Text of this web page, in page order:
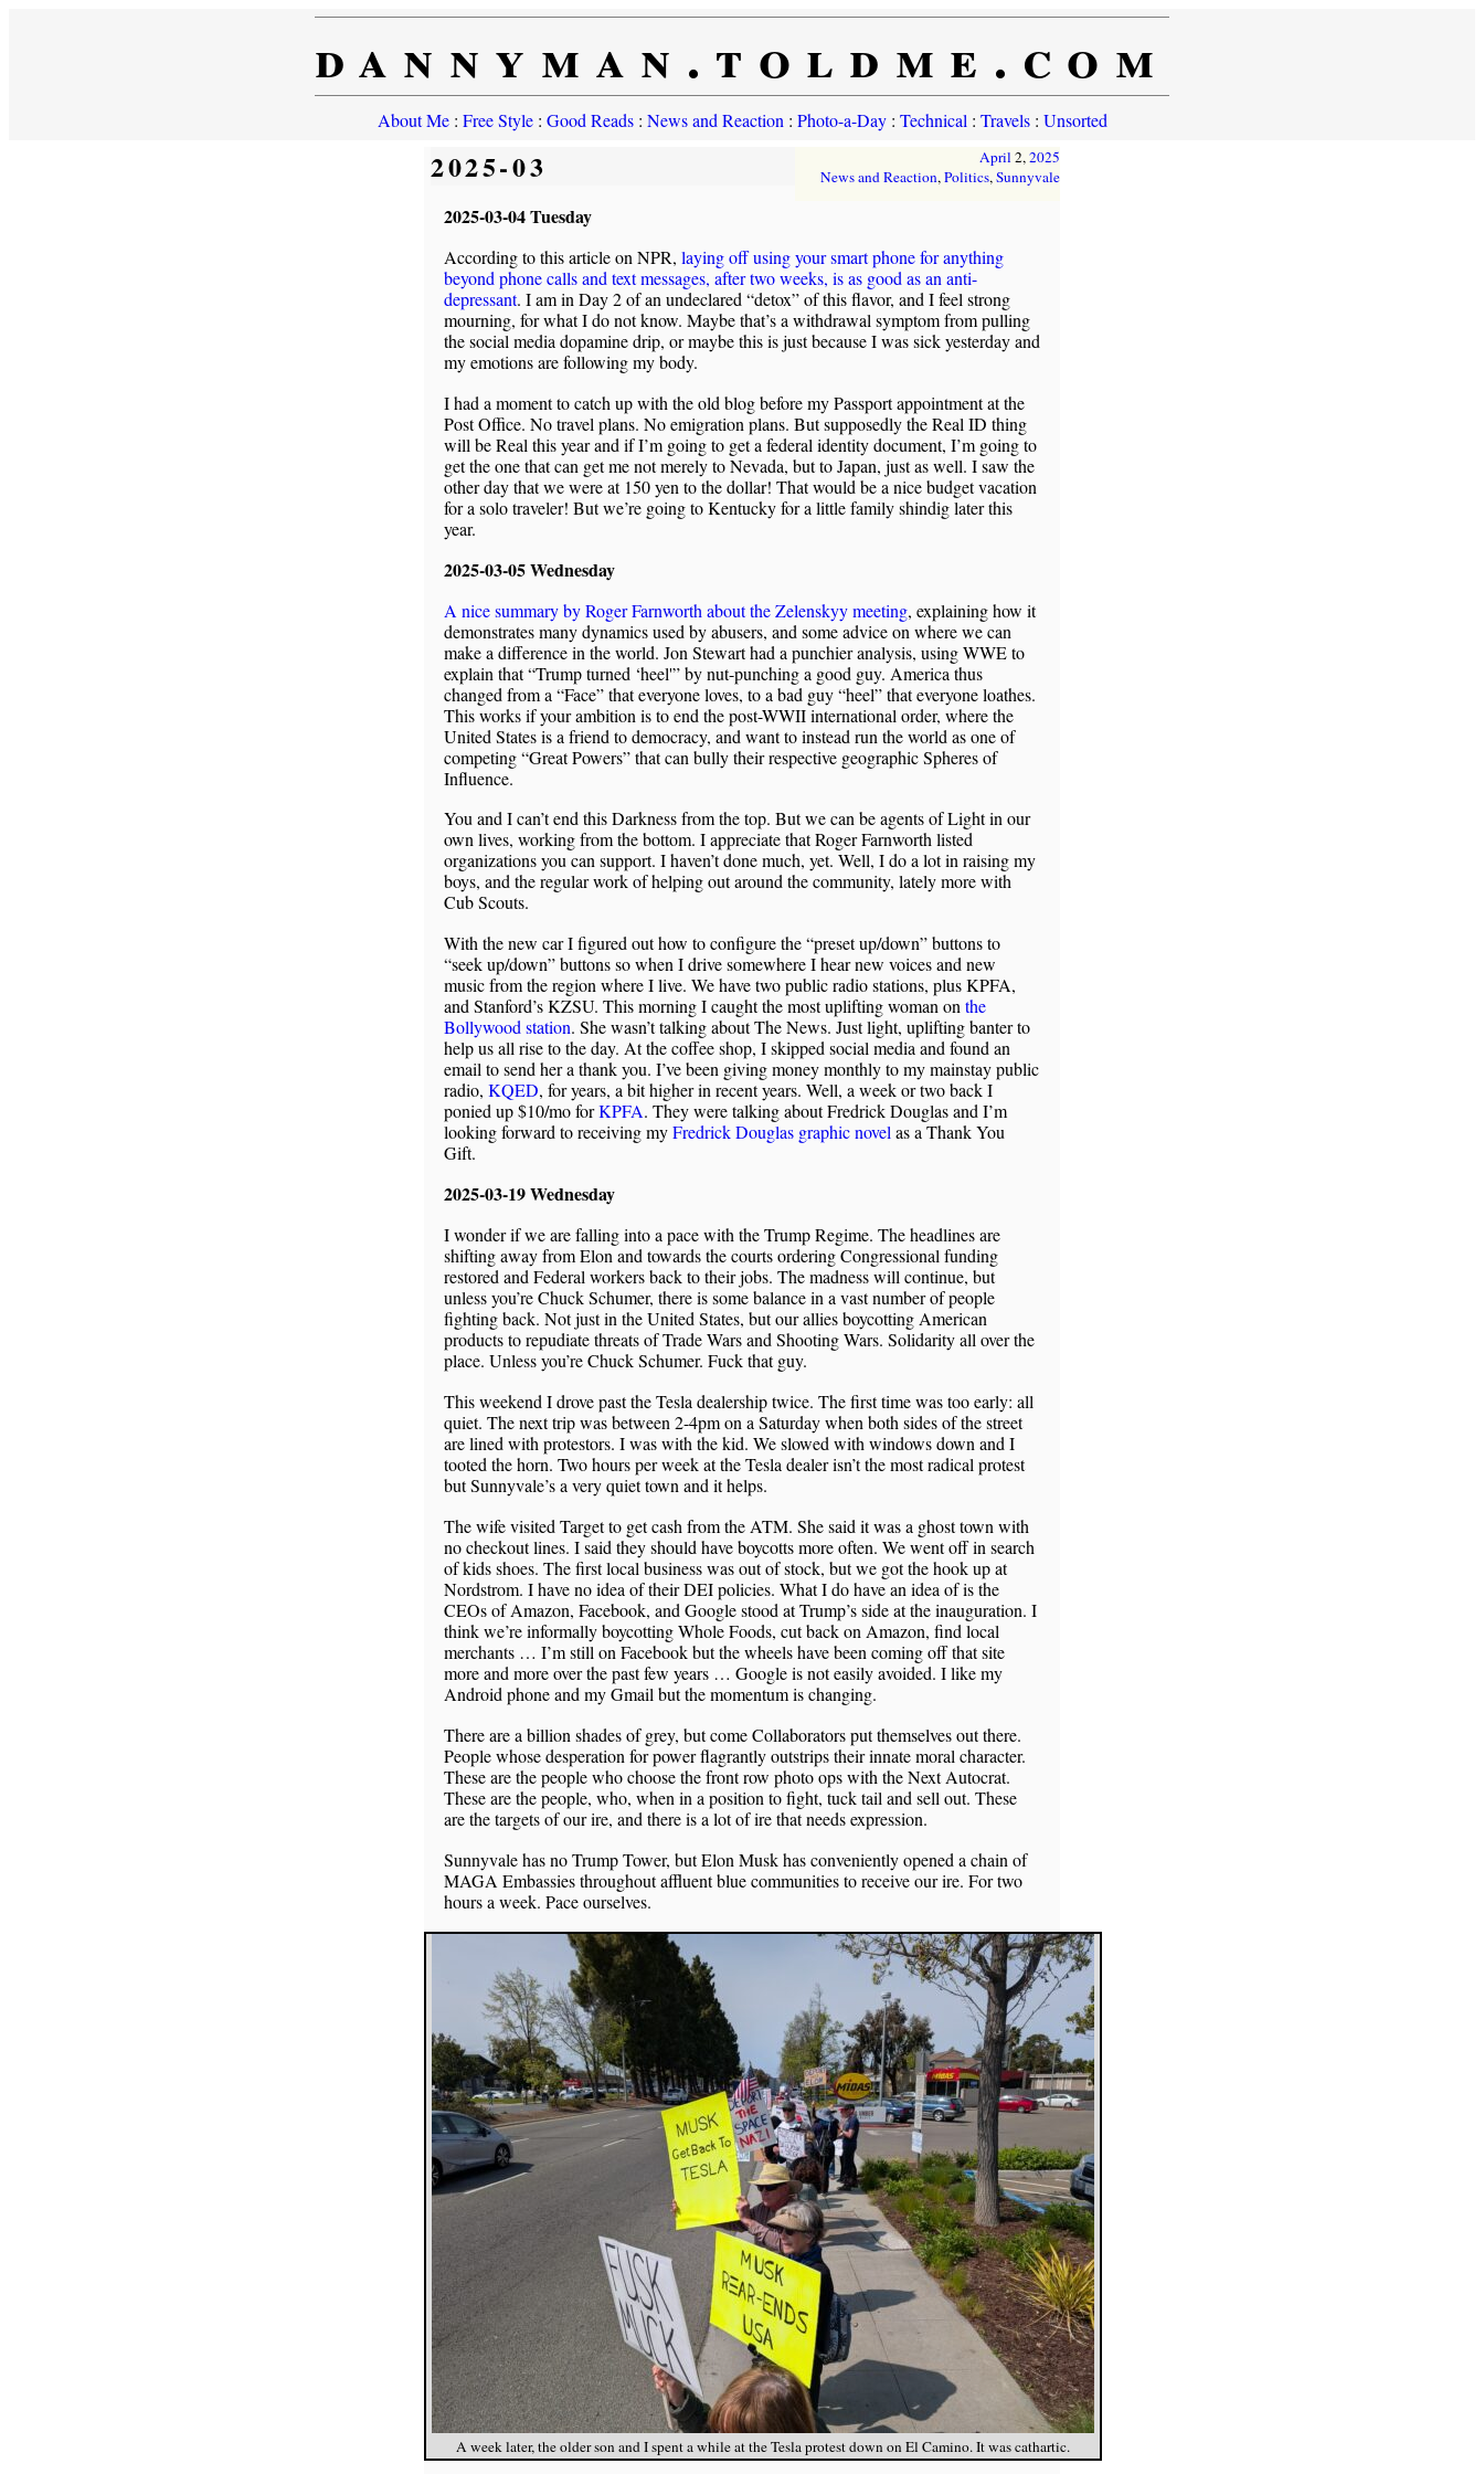
dannyman.toldme.com
About Me: Free Style: Good Reads: News and Reaction : Photo-a-Day: Technical : Travels: Unsorted
April2,2025
News and Reaction,Politics,Sunnyvale
2025-03
2025-03-04 Tuesday
According to this article on NPR, laying off using your smart phone for anything
beyond phone calls and text messages, after two weeks, is as good as an anti-
depressant. I am in Day 2 of an undeclared “detox” of this flavor, and I feel strong
mourning, for what I do not know. Maybe that’s a withdrawal symptom from pulling
the social media dopamine drip, or maybe this is just because I was sick yesterday and
my emotions are following my body.
I had a moment to catch up with the old blog before my Passport appointment at the
Post Office. No travel plans. No emigration plans. But supposedly the Real ID thing
will be Real this year and if I’m going to get a federal identity document, I’m going to
get the one that can get me not merely to Nevada, but to Japan, just as well. I saw the
other day that we were at 150 yen to the dollar! That would be a nice budget vacation
for a solo traveler! But we’re going to Kentucky for a little family shindig later this
year.
2025-03-05 Wednesday
A nice summary by Roger Farnworth about the Zelenskyy meeting, explaining how it
demonstrates many dynamics used by abusers, and some advice on where we can
make a difference in the world. Jon Stewart had a punchier analysis, using WWE to
explain that “Trump turned ‘heel'” by nut-punching a good guy. America thus
changed from a “Face” that everyone loves, to a bad guy “heel” that everyone loathes.
This works if your ambition is to end the post-WWII international order, where the
United States is a friend to democracy, and want to instead run the world as one of
competing “Great Powers” that can bully their respective geographic Spheres of
Influence.
You and I can’t end this Darkness from the top. But we can be agents of Light in our
own lives, working from the bottom. I appreciate that Roger Farnworth listed
organizations you can support. I haven’t done much, yet. Well, I do a lot in raising my
boys, and the regular work of helping out around the community, lately more with
Cub Scouts.
With the new car I figured out how to configure the “preset up/down” buttons to
“seek up/down” buttons so when I drive somewhere I hear new voices and new
music from the region where I live. We have two public radio stations, plus KPFA,
and Stanford’s KZSU. This morning I caught the most uplifting woman onthe
Bollywood station. She wasn’t talking about The News. Just light, uplifting banter to
help us all rise to the day. At the coffee shop, I skipped social media and found an
email to send her a thank you. I’ve been giving money monthly to my mainstay public
radio, KQED, for years, a bit higher in recent years. Well, a week or two back I
ponied up $10/mo forKPFA. They were talking about Fredrick Douglas and I’m
looking forward to receiving myFredrick Douglas graphic novelas a Thank You
Gift.
2025-03-19 Wednesday
I wonder if we are falling into a pace with the Trump Regime. The headlines are
shifting away from Elon and towards the courts ordering Congressional funding
restored and Federal workers back to their jobs. The madness will continue, but
unless you’re Chuck Schumer, there is some balance in a vast number of people
fighting back. Not just in the United States, but our allies boycotting American
products to repudiate threats of Trade Wars and Shooting Wars. Solidarity all over the
place. Unless you’re Chuck Schumer. Fuck that guy.
This weekend I drove past the Tesla dealership twice. The first time was too early: all
quiet. The next trip was between 2-4pm on a Saturday when both sides of the street
are lined with protestors. I was with the kid. We slowed with windows down and I
tooted the horn. Two hours per week at the Tesla dealer isn’t the most radical protest
but Sunnyvale’s a very quiet town and it helps.
The wife visited Target to get cash from the ATM. She said it was a ghost town with
no checkout lines. I said they should have boycotts more often. We went off in search
of kids shoes. The first local business was out of stock, but we got the hook up at
Nordstrom. I have no idea of their DEI policies. What I do have an idea of is the
CEOs of Amazon, Facebook, and Google stood at Trump’s side at the inauguration. I
think we’re informally boycotting Whole Foods, cut back on Amazon, find local
merchants … I’m still on Facebook but the wheels have been coming off that site
more and more over the past few years … Google is not easily avoided. I like my
Android phone and my Gmail but the momentum is changing.
There are a billion shades of grey, but come Collaborators put themselves out there.
People whose desperation for power flagrantly outstrips their innate moral character.
These are the people who choose the front row photo ops with the Next Autocrat.
These are the people, who, when in a position to fight, tuck tail and sell out. These
are the targets of our ire, and there is a lot of ire that needs expression.
Sunnyvale has no Trump Tower, but Elon Musk has conveniently opened a chain of
MAGA Embassies throughout affluent blue communities to receive our ire. For two
hours a week. Pace ourselves.
A week later, the older son and I spent a while at the Tesla protest down on El Camino. It was cathartic.